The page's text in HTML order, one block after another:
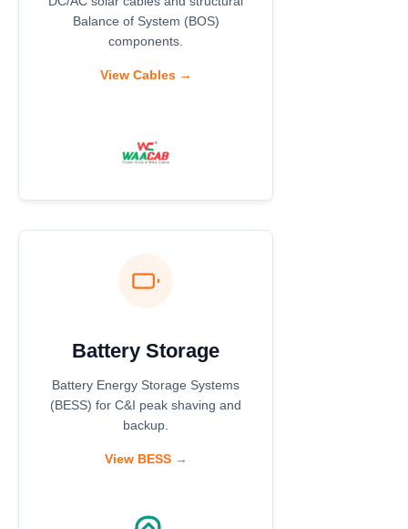
Balance of System (BOS)
components.
View Cables →
Battery Storage
Battery Energy Storage Systems
(BESS) for C&I peak shaving and
backup.
View BESS →